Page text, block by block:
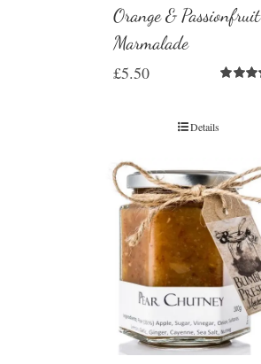
Orange & Passionfruit
Marmalade
£5.50
Details